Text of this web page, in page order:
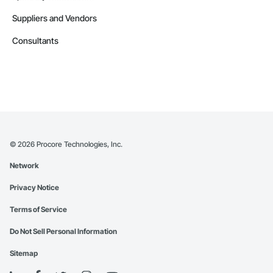
Suppliers and Vendors
Consultants
© 2026 Procore Technologies, Inc.
Network
Privacy Notice
Terms of Service
Do Not Sell Personal Information
Sitemap